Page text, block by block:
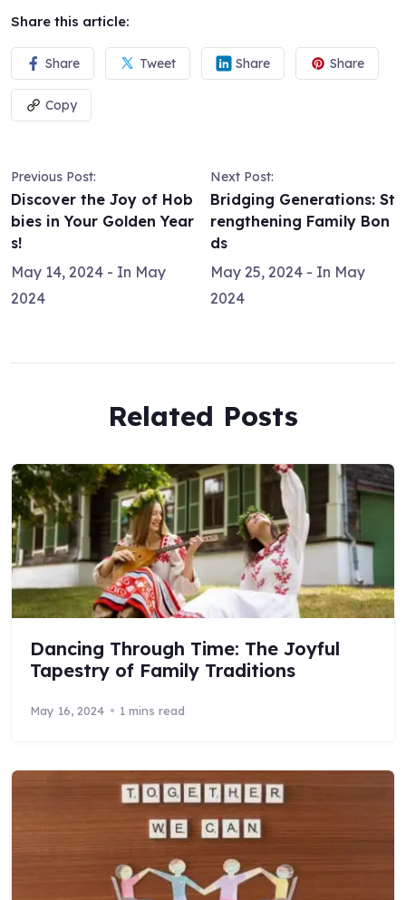
Share this article:
Share Tweet Share Share
Copy
Previous Post:
Discover the Joy of Hob
bies in Your Golden Year
s!
May 14, 2024 - In May
2024
Next Post:
Bridging Generations: St
rengthening Family Bon
ds
May 25, 2024 - In May
2024
Related Posts
Dancing Through Time: The Joyful
Tapestry of Family Traditions
May 16, 2024 1 mins read